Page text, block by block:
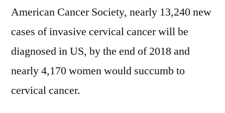
Segmentation
And
Forecast
2021-
American Cancer Society, nearly 13,240 new
cases of invasive cervical cancer will be
diagnosed in US, by the end of 2018 and
nearly 4,170 women would succumb to
cervical cancer.